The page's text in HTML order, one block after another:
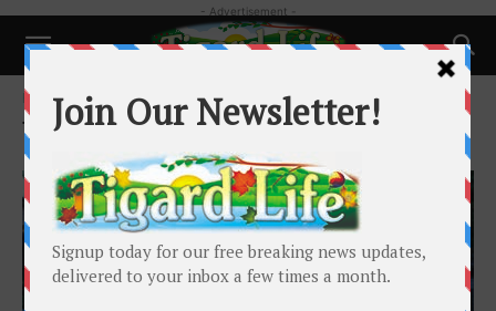
- Advertisement -
Home Tags Beaverton Lodge
Tag: Beaverton Lodge